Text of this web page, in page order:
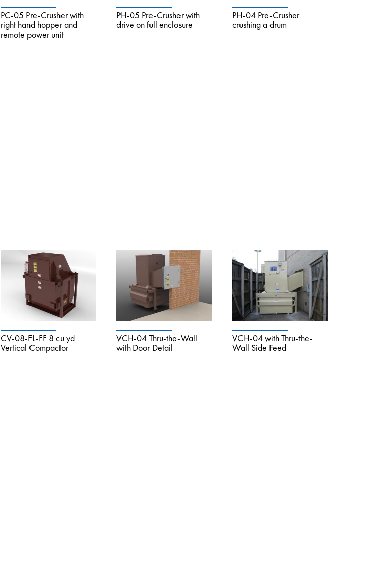
PC-05 Pre-Crusher with
right hand hopper and
remote power unit
PH-05 Pre-Crusher with
drive on full enclosure
PH-04 Pre-Crusher
crushing a drum
CV-08-FL-FF 8 cu yd
Vertical Compactor
VCH-04 Thru-the-Wall
with Door Detail
VCH-04 with Thru-the-
Wall Side Feed